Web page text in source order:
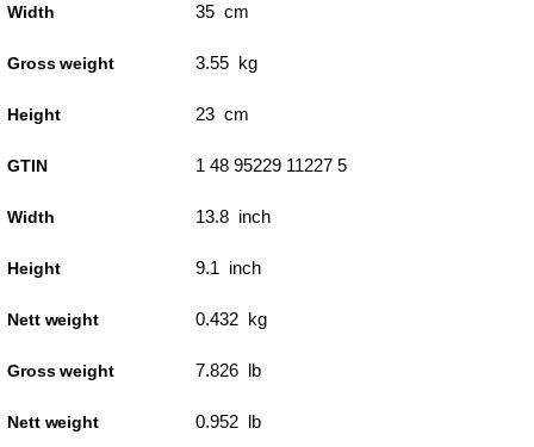
Width 35 cm
Gross weight 3.55 kg
Height 23 cm
GTIN 1 48 95229 11227 5
Width 13.8 inch
Height 9.1 inch
Nett weight 0.432 kg
Gross weight 7.826 lb
Nett weight 0.952 lb